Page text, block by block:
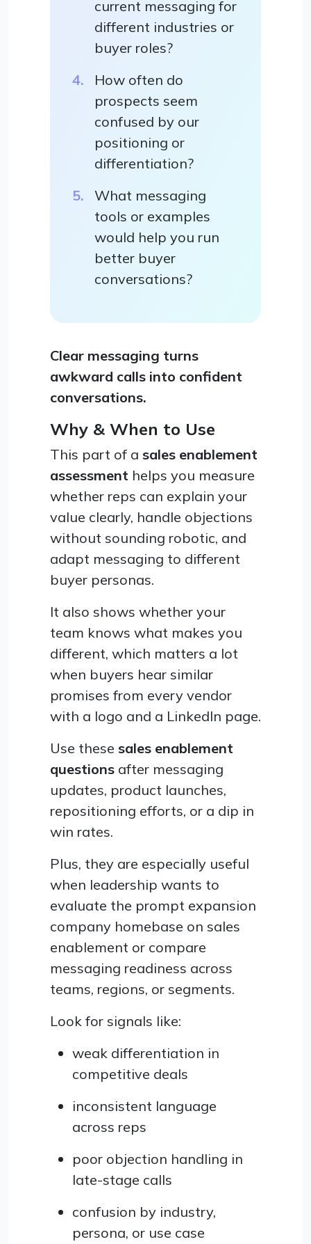
current messaging for
different industries or
buyer roles?
How often do
prospects seem
confused by our
positioning or
differentiation?
What messaging
tools or examples
would help you run
better buyer
conversations?
Clear messaging turns
awkward calls into confident
conversations.
Why & When to Use
This part of a sales enablement
assessment helps you measure
whether reps can explain your
value clearly, handle objections
without sounding robotic, and
adapt messaging to different
buyer personas.
It also shows whether your
team knows what makes you
different, which matters a lot
when buyers hear similar
promises from every vendor
with a logo and a LinkedIn page.
Use these sales enablement
questions after messaging
updates, product launches,
repositioning efforts, or a dip in
win rates.
Plus, they are especially useful
when leadership wants to
evaluate the prompt expansion
company homebase on sales
enablement or compare
messaging readiness across
teams, regions, or segments.
Look for signals like:
weak differentiation in
competitive deals
inconsistent language
across reps
poor objection handling in
late-stage calls
confusion by industry,
persona, or use case